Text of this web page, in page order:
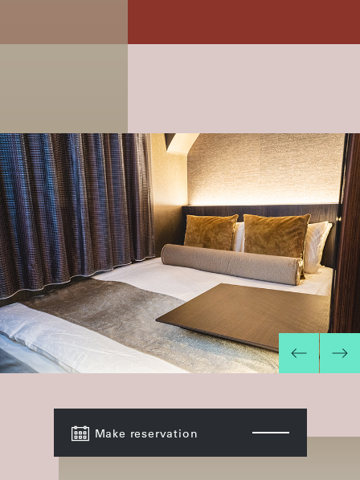
Make reservation